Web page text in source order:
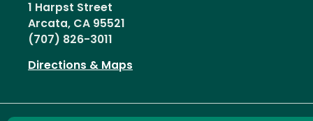
1 Harpst Street
Arcata, CA 95521
(707) 826-3011
Directions & Maps